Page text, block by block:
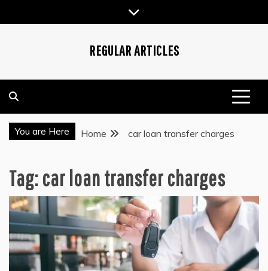
to
REGULAR ARTICLES
You are Here Home car loan transfer charges
Tag:car loan transfer charges